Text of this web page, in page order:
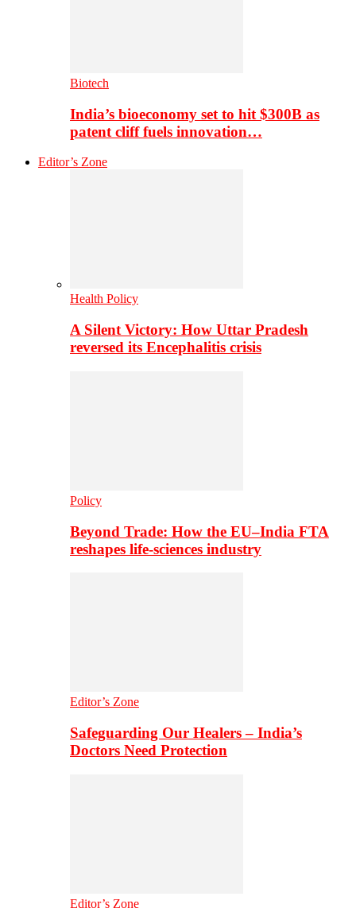
Biotech
India’s bioeconomy set to hit $300B as
patent cliff fuels innovation…
Editor’s Zone
Health Policy
A Silent Victory: How Uttar Pradesh
reversed its Encephalitis crisis
Policy
Beyond Trade: How the EU–India FTA
reshapes life-sciences industry
Editor’s Zone
Safeguarding Our Healers – India’s
Doctors Need Protection
Editor’s Zone